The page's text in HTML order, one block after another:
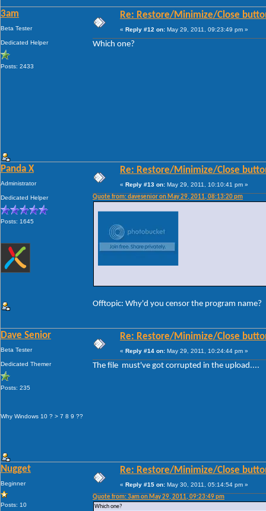
3am
Beta Tester
Dedicated Helper
Posts: 2433
Re: Restore/Minimize/Close
« Reply #12 on: May 29, 2011, 09:23:49 pm »
Which one?
Panda X
Administrator
Dedicated Helper
Posts: 1645
Re: Restore/Minimize/Close
« Reply #13 on: May 29, 2011, 10:10:41 pm »
Quote from: davesenior on May 29, 2011, 08:13:20 pm
Offtopic: Why'd you censor the program name?
Dave Senior
Beta Tester
Dedicated Themer
Posts: 235
Why Windows 10 ? > 7 8 9 ??
Re: Restore/Minimize/Close
« Reply #14 on: May 29, 2011, 10:24:44 pm »
The file must've got corrupted in the upload....
Nugget
Beginner
Posts: 10
Re: Restore/Minimize/Close
« Reply #15 on: May 30, 2011, 05:14:54 pm »
Quote from: 3am on May 29, 2011, 09:23:49 pm
Which one?